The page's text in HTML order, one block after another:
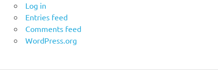
Log in
Entries feed
Comments feed
WordPress.org